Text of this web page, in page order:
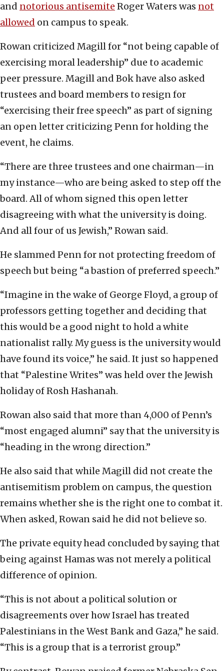
and notorious antisemite Roger Waters was not
allowed on campus to speak.
Rowan criticized Magill for “not being capable of
exercising moral leadership” due to academic
peer pressure. Magill and Bok have also asked
trustees and board members to resign for
“exercising their free speech” as part of signing
an open letter criticizing Penn for holding the
event, he claims.
“There are three trustees and one chairman—in
my instance—who are being asked to step off the
board. All of whom signed this open letter
disagreeing with what the university is doing.
And all four of us Jewish,” Rowan said.
He slammed Penn for not protecting freedom of
speech but being “a bastion of preferred speech.”
“Imagine in the wake of George Floyd, a group of
professors getting together and deciding that
this would be a good night to hold a white
nationalist rally. My guess is the university would
have found its voice,” he said. It just so happened
that “Palestine Writes” was held over the Jewish
holiday of Rosh Hashanah.
Rowan also said that more than 4,000 of Penn’s
“most engaged alumni” say that the university is
“heading in the wrong direction.”
He also said that while Magill did not create the
antisemitism problem on campus, the question
remains whether she is the right one to combat it.
When asked, Rowan said he did not believe so.
The private equity head concluded by saying that
being against Hamas was not merely a political
difference of opinion.
“This is not about a political solution or
disagreements over how Israel has treated
Palestinians in the West Bank and Gaza,” he said.
“This is a group that is a terrorist group.”